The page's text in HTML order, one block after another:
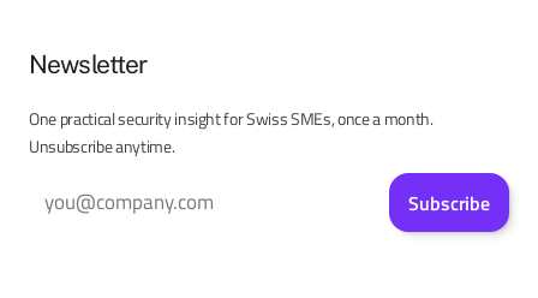
Newsletter
One practical security insight for Swiss SMEs, once a month.
Unsubscribe anytime.
Subscribe